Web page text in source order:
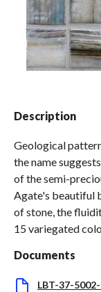
Description
Geological
the name
of the semi-
Agate's beautiful
of stone, the
15 variegated
Documents
LBT-37-